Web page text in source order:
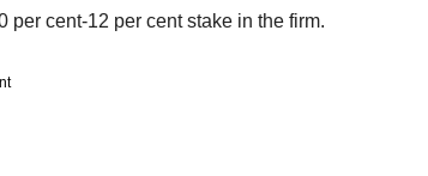
per cent-12 per cent stake in the firm.